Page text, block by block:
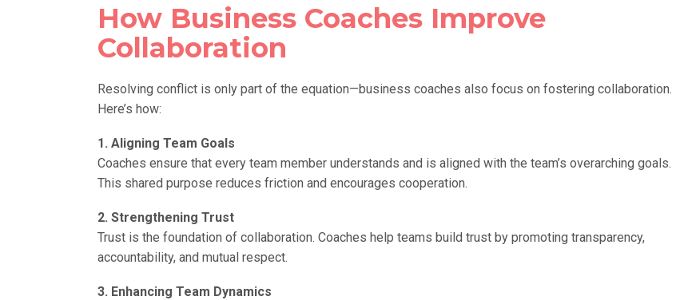
How Business Coaches Improve
Collaboration
Resolving conflict is only part of the equation—business coaches also focus on fostering collaboration.
Here’s how:
1. Aligning Team Goals
Coaches ensure that every team member understands and is aligned with the team’s overarching goals.
This shared purpose reduces friction and encourages cooperation.
2. Strengthening Trust
Trust is the foundation of collaboration. Coaches help teams build trust by promoting transparency,
accountability, and mutual respect.
3. Enhancing Team Dynamics